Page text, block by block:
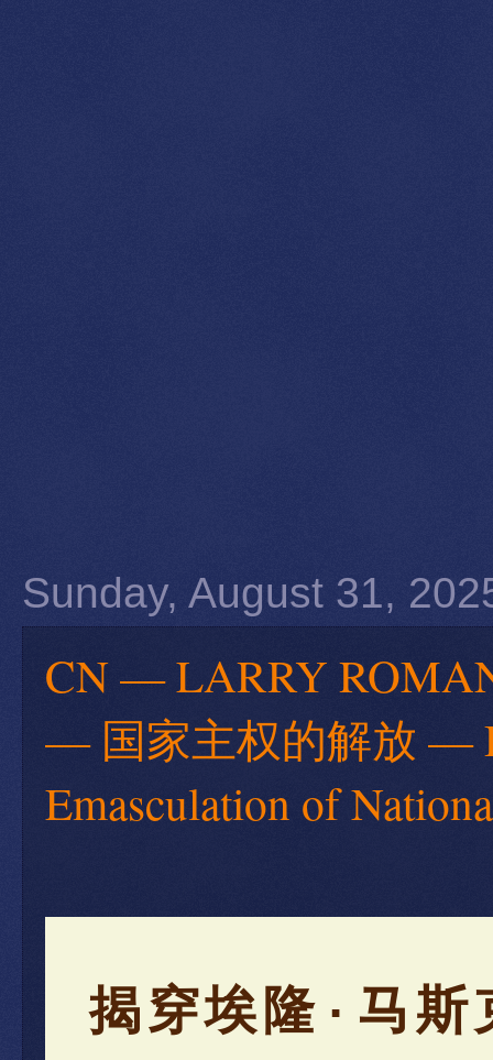
Sunday, August 31,
CN — LARRY
— 国家主权的解放 —
Emasculation of
揭穿埃隆·马